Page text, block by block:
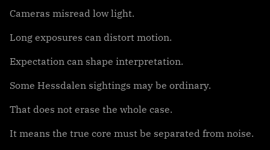
Cameras misread low light.
Long exposures can distort motion.
Expectation can shape interpretation.
Some Hessdalen sightings may be ordinary.
That does not erase the whole case.
It means the true core must be separated from noise.